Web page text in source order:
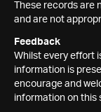
These records
and are not
Feedback
Whilst every effort
information is
encourage and
information on this